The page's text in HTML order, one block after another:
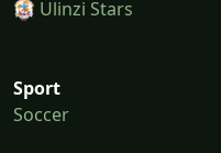
Ulinzi Stars
Sport
Soccer